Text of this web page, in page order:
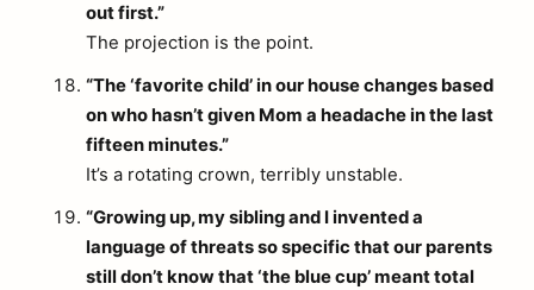
out first.”
The projection is the point.
“The ‘favorite child’ in our house changes based
on who hasn’t given Mom a headache in the last
fifteen minutes.”
It’s a rotating crown, terribly unstable.
“Growing up, my sibling and I invented a
language of threats so specific that our parents
still don’t know that ‘the blue cup’ meant total